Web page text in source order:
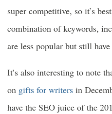
super competitive, so it’s
combination of keywords,
are less popular but still have
It’s also interesting to note
on gifts for writers in
have the SEO juice of the